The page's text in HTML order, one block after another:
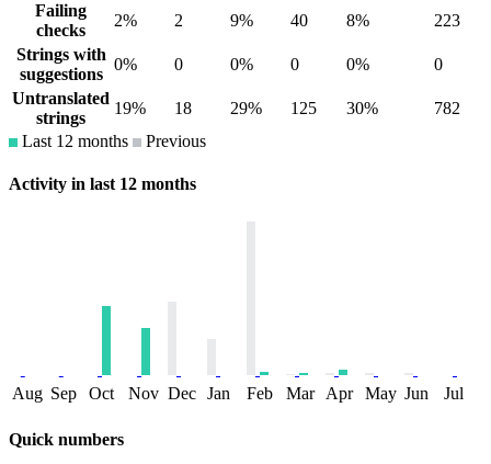
Failing
checks
2% 2 9% 40 8%
223
Strings with
suggestions
0% 0 0% 0 0%
0
Untranslated
strings
19% 18 29% 125 30%
782
Last 12 months
Previous
Activity in last 12 months
Aug Sep Oct Nov Dec Jan Feb Mar Apr May Jun Jul
Quick numbers